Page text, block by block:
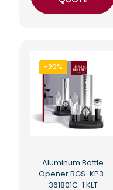
-20%
Aluminum Bottle
Opener BGS-KP3-
361801C-1 KLT